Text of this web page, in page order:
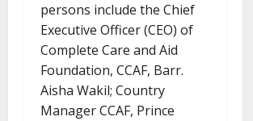
persons include the Chief
Executive Officer (CEO) of
Complete Care and Aid
Foundation, CCAF, Barr.
Aisha Wakil; Country
Manager CCAF, Prince